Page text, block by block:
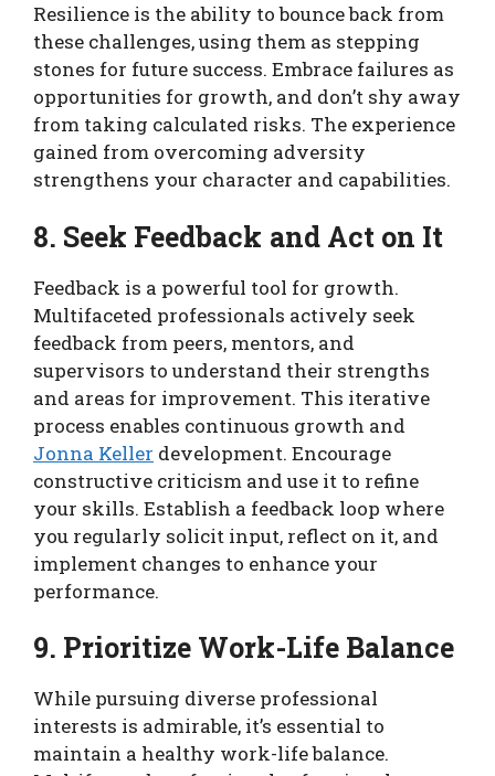
Resilience is the ability to bounce back from
these challenges, using them as stepping
stones for future success. Embrace failures as
opportunities for growth, and don’t shy away
from taking calculated risks. The experience
gained from overcoming adversity
strengthens your character and capabilities.
8. Seek Feedback and Act on It
Feedback is a powerful tool for growth.
Multifaceted professionals actively seek
feedback from peers, mentors, and
supervisors to understand their strengths
and areas for improvement. This iterative
process enables continuous growth and
Jonna Keller development. Encourage
constructive criticism and use it to refine
your skills. Establish a feedback loop where
you regularly solicit input, reflect on it, and
implement changes to enhance your
performance.
9. Prioritize Work-Life Balance
While pursuing diverse professional
interests is admirable, it’s essential to
maintain a healthy work-life balance.